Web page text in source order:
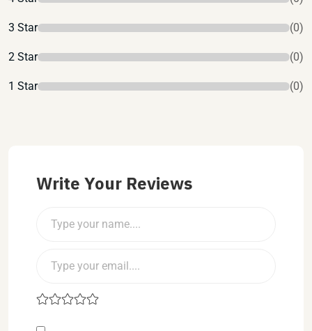
3 Star (0)
2 Star (0)
1 Star (0)
Write Your Reviews